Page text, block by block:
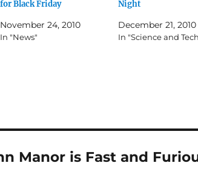
for Black Friday
November 24, 2010
In "News"
Night
December 21, 2010
In "Science and
Manor is Fast and